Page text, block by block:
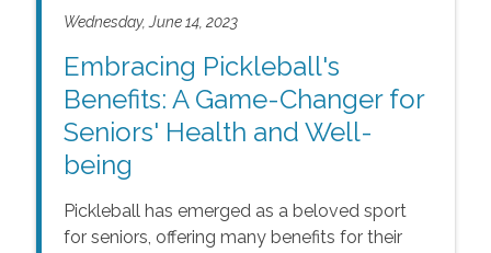
Wednesday, June 14, 2023
Embracing Pickleball's
Benefits: A Game-Changer for
Seniors' Health and Well-
being
Pickleball has emerged as a beloved sport
for seniors, offering many benefits for their